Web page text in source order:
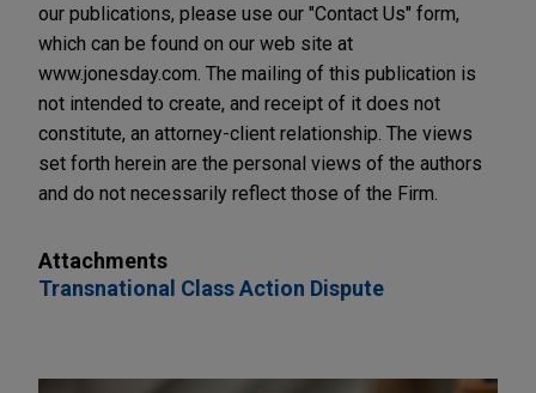
our publications, please use our "Contact Us" form,
which can be found on our web site at
www.jonesday.com. The mailing of this publication is
not intended to create, and receipt of it does not
constitute, an attorney-client relationship. The views
set forth herein are the personal views of the authors
and do not necessarily reflect those of the Firm.
Attachments
Transnational Class Action Dispute